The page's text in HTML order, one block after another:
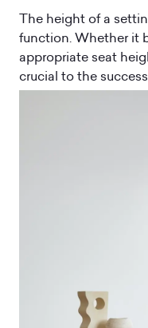
The height of a
function. Whether it
appropriate seat
crucial to the